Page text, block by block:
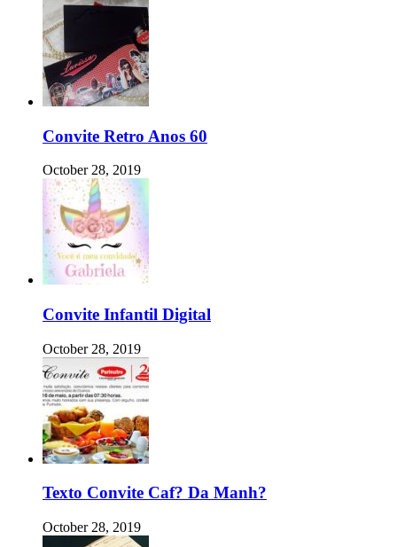
Convite Retro Anos 60
October 28, 2019
Convite Infantil Digital
October 28, 2019
Texto Convite Caf? Da Manh?
October 28, 2019